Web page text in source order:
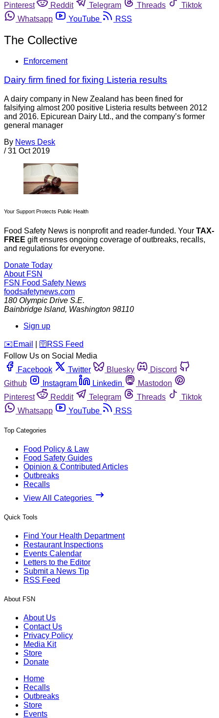
Pinterest
Reddit Telegram Threads
Tiktok
Whatsapp
YouTube RSS
The Collective
Enforcement
Dairy firm fined for fixing Listeria results
A dairy company in New Zealand has been fined for
falsifying almost 200 positive Listeria results between 2012
and 2016. Epicurean Dairy Ltd., and the company’s former
general manager
By News Desk
/ 31 Oct 2019
Your Support Protects Public Health
Food Safety News is nonprofit and reader-funded. Your TAX-
FREE gift ensures ongoing coverage of outbreaks, recalls,
and regulations for everyone.
Donate Today
About FSN
FSN Food Safety News
foodsafetynews.com
180 Olympic Drive S.E.
Bainbridge Island, Washington 98110
Sign up
️✉️ Email 🛜 RSS Feed
Follow Us on Social Media
Facebook
Twitter Bluesky
Discord
Github
Instagram Linkedin
Mastodon
Pinterest
Reddit Telegram Threads
Tiktok
Whatsapp
YouTube RSS
Top Categories
Food Policy & Law
Food Safety Guides
Opinion & Contributed Articles
Outbreaks
Recalls
View All Categories
Quick Tools
Find Your Health Department
Restaurant Inspections
Events Calendar
Letters to the Editor
Submit a News Tip
RSS Feed
About FSN
About Us
Contact Us
Privacy Policy
Media Kit
Store
Donate
Home
Recalls
Outbreaks
Store
Events